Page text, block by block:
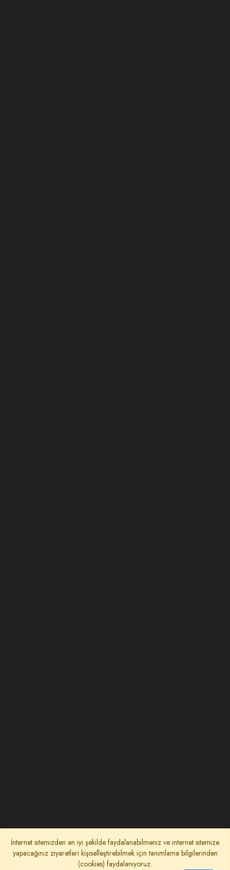
İnternet sitemizden en iyi şekilde faydalanabilmeniz ve internet sitemize
yapacağınız ziyaretleri kişiselleştirebilmek için tanımlama bilgilerinden
(cookies) faydalanıyoruz.